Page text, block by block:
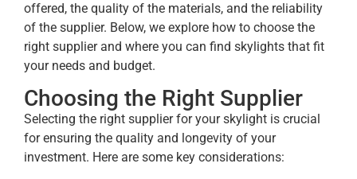
offered, the quality of the materials, and the reliability
of the supplier. Below, we explore how to choose the
right supplier and where you can find skylights that fit
your needs and budget.
Choosing the Right Supplier
Selecting the right supplier for your skylight is crucial
for ensuring the quality and longevity of your
investment. Here are some key considerations: